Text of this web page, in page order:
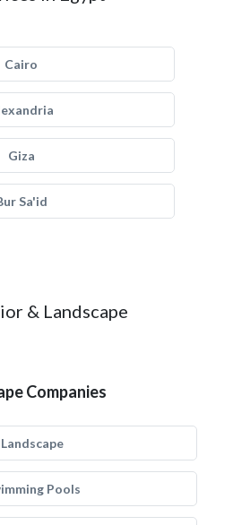
Cairo
Giza
Sa'id
& Landscape
Companies
Landscape
Pools